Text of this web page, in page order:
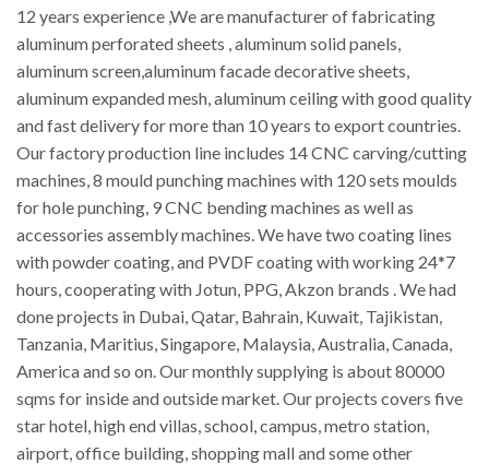
12 years experience ,We are manufacturer of fabricating
aluminum perforated sheets , aluminum solid panels,
aluminum screen,aluminum facade decorative sheets,
aluminum expanded mesh, aluminum ceiling with good quality
and fast delivery for more than 10 years to export countries.
Our factory production line includes 14 CNC carving/cutting
machines, 8 mould punching machines with 120 sets moulds
for hole punching, 9 CNC bending machines as well as
accessories assembly machines. We have two coating lines
with powder coating, and PVDF coating with working 24*7
hours, cooperating with Jotun, PPG, Akzon brands . We had
done projects in Dubai, Qatar, Bahrain, Kuwait, Tajikistan,
Tanzania, Maritius, Singapore, Malaysia, Australia, Canada,
America and so on. Our monthly supplying is about 80000
sqms for inside and outside market. Our projects covers five
star hotel, high end villas, school, campus, metro station,
airport, office building, shopping mall and some other